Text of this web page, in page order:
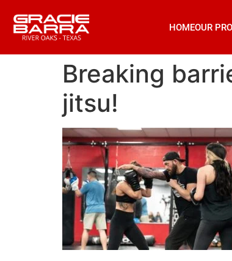
HOMEOUR
Breaking
jitsu!